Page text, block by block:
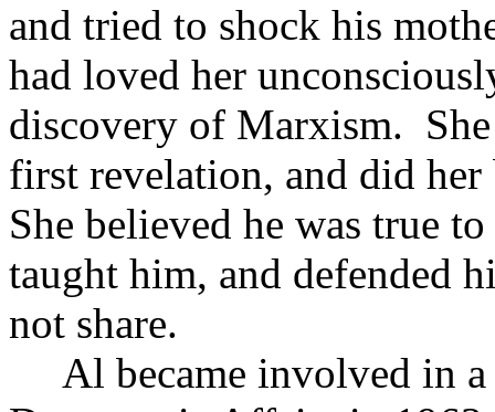
and tried to shock his
had loved her
discovery of Marxism.
first revelation, and did her
She believed he was true
taught him, and defended
not share.
Al became involved in a